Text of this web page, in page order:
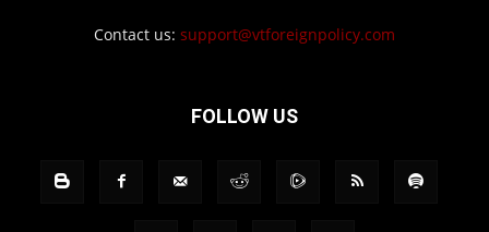
Contact us: support@vtforeignpolicy.com
FOLLOW US